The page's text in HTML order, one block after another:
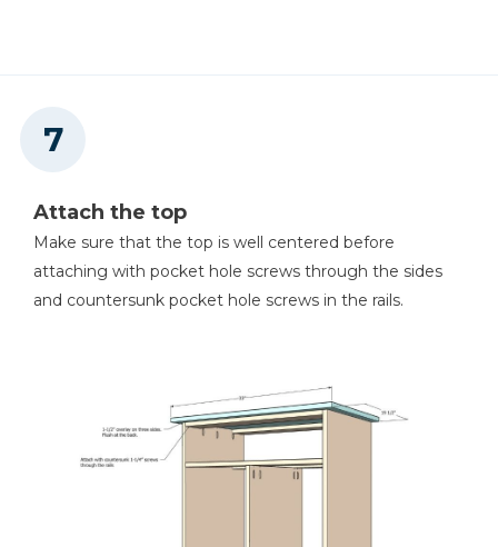
Attach the top
Make sure that the top is well centered before
attaching with pocket hole screws through the sides
and countersunk pocket hole screws in the rails.